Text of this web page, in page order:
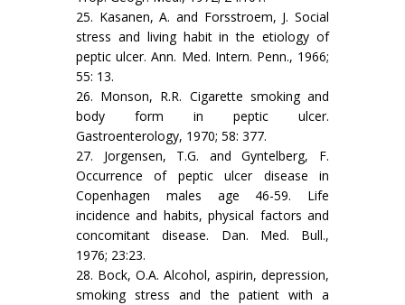
25. Kasanen, A. and Forsstroem, J. Social
stress and living habit in the etiology of
peptic ulcer. Ann. Med. Intern. Penn., 1966;
55: 13.
26. Monson, R.R. Cigarette smoking and
body form in peptic ulcer.
Gastroenterology, 1970; 58: 377.
27. Jorgensen, T.G. and Gyntelberg, F.
Occurrence of peptic ulcer disease in
Copenhagen males age 46-59. Life
incidence and habits, physical factors and
concomitant disease. Dan. Med. Bull.,
1976; 23:23.
28. Bock, O.A. Alcohol, aspirin, depression,
smoking stress and the patient with a